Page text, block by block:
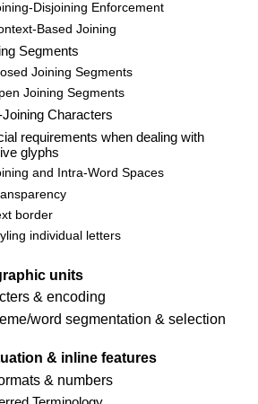
Disjoining Enforcement
Based Joining
Segments
Joining Segments
Joining Segments
Joining Characters
requirements when dealing with
glyphs
and Intra-Word Spaces
border
individual letters
units
& encoding
word segmentation & selection
& inline features
& numbers